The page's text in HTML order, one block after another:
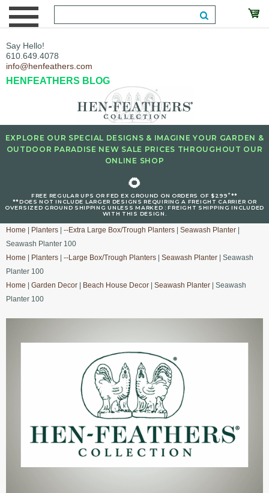
Say Hello!
610.649.4078
info@henfeathers.com
HENFEATHERS BLOG
EXPLORE OUR SPECIAL DESIGNS & IMAGINE YOUR GARDEN &
OUTDOOR PARADISE NEW SALE PRICES THROUGHOUT OUR
ONLINE SHOP
🌻
FREE REGULAR UPS OR FED EX GROUND ON ORDERS OF $299+**
**DOES NOT INCLUDE LARGER DESIGNS REQUIRING A FREIGHT CARRIER OR
OVERSIZED GROUND SHIPPING UNLESS MARKED : FREIGHT SHIPPING INCLUDED
WITH THIS DESIGN.
Home Planters --Extra Large Box/Trough Planters Seawash Planter
Seawash Planter 100
Home
Planters --Large Box/Trough Planters Seawash Planter | Seawash
Planter 100
Home
Garden Decor Beach House Decor Seawash Planter | Seawash
Planter 100